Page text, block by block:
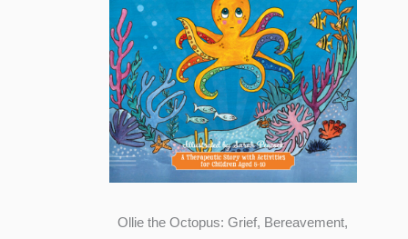
Ollie the Octopus: Grief, Bereavement,